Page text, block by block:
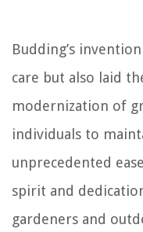
Budding’s
care but also laid
modernization of
individuals to
unprecedented
spirit and
gardeners and